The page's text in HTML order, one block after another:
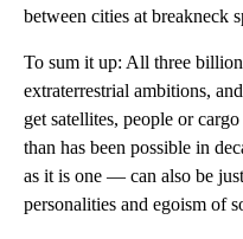
between cities at breakneck
To sum it up: All three
extraterrestrial ambitions,
get satellites, people or
than has been possible in
as it is one — can also be
personalities and egoism of